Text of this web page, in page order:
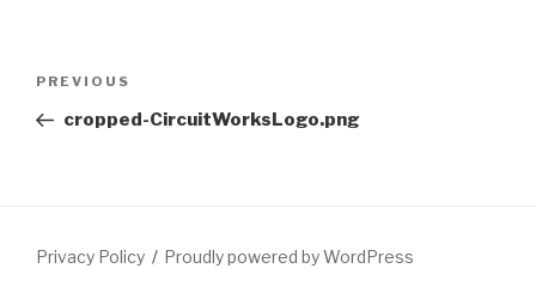
Previous
Post
PREVIOUS
cropped-CircuitWorksLogo.png
Privacy Policy Proudly powered by WordPress